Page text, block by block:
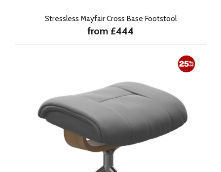
Stressless Mayfair Cross Base Footstool
from £444